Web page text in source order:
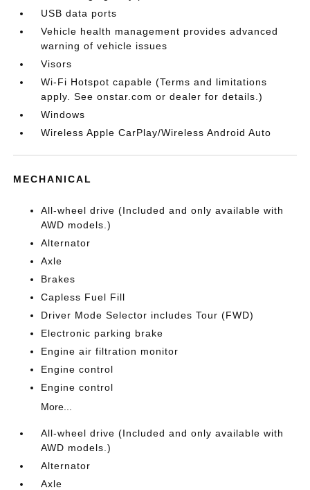
USB data ports
Vehicle health management provides advanced
warning of vehicle issues
Visors
Wi-Fi Hotspot capable (Terms and limitations
apply. See onstar.com or dealer for details.)
Windows
Wireless Apple CarPlay/Wireless Android Auto
MECHANICAL
All-wheel drive (Included and only available with
AWD models.)
Alternator
Axle
Brakes
Capless Fuel Fill
Driver Mode Selector includes Tour (FWD)
Electronic parking brake
Engine air filtration monitor
Engine control
Engine control
More...
All-wheel drive (Included and only available with
AWD models.)
Alternator
Axle